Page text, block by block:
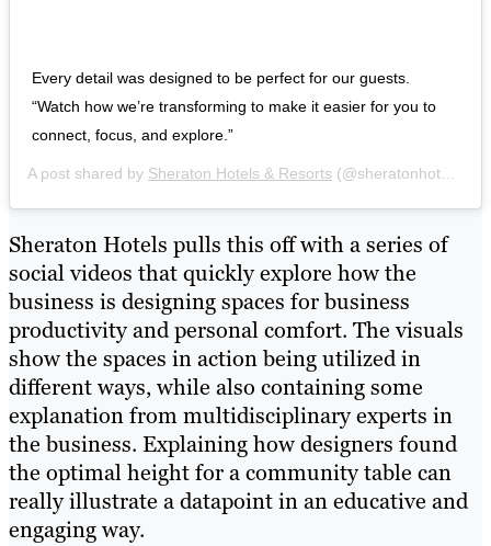
Every detail was designed to be perfect for our guests.
“Watch how we’re transforming to make it easier for you to
connect, focus, and explore.”
A post shared by Sheraton Hotels & Resorts (@sheratonhotels) on
Sheraton Hotels pulls this off with a series of
social videos that quickly explore how the
business is designing spaces for business
productivity and personal comfort. The visuals
show the spaces in action being utilized in
different ways, while also containing some
explanation from multidisciplinary experts in
the business. Explaining how designers found
the optimal height for a community table can
really illustrate a datapoint in an educative and
engaging way.